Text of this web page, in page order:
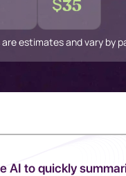
35
estimates and vary by
AI to quickly